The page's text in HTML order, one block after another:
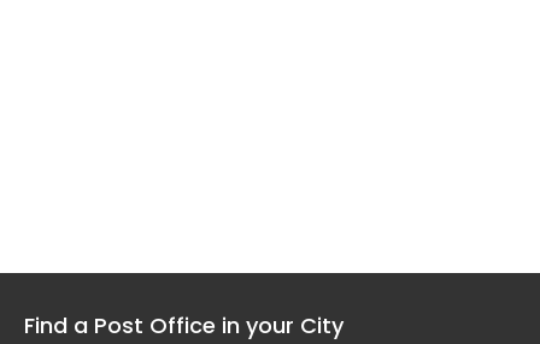
Find a Post Office in your City